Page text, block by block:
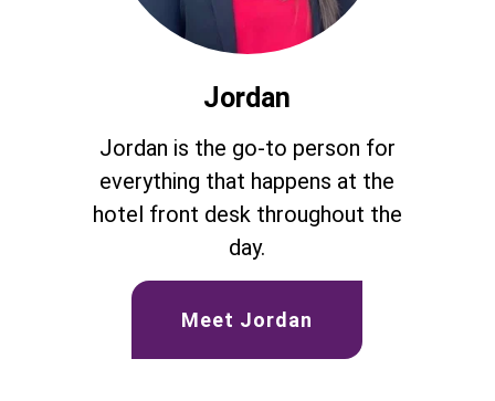
Jordan
Jordan is the go-to person for
everything that happens at the
hotel front desk throughout the
day.
Meet Jordan